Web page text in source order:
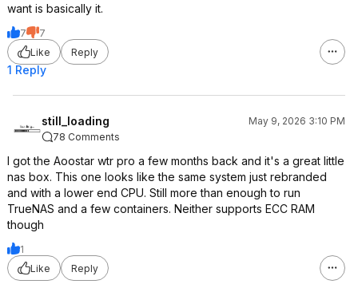
want is basically it.
7
7
Like
Reply
1 Reply
still_loading
May 9, 2026 3:10 PM
78 Comments
I got the Aoostar wtr pro a few months back and it's a great little
nas box. This one looks like the same system just rebranded
and with a lower end CPU. Still more than enough to run
TrueNAS and a few containers. Neither supports ECC RAM
though
1
Like
Reply